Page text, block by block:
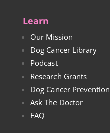
Learn
Our Mission
Dog Cancer Library
Podcast
Research Grants
Dog Cancer Prevention
Ask The Doctor
FAQ